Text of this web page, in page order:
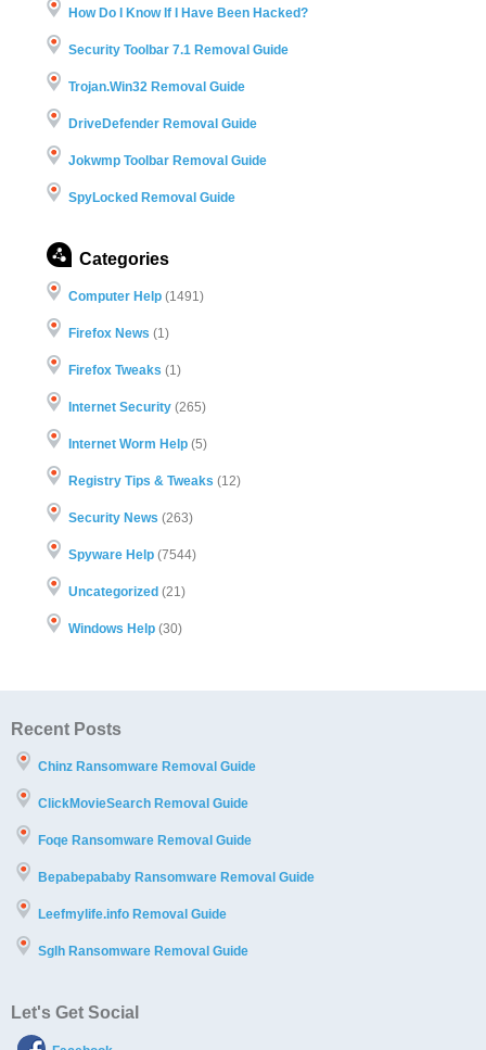
How Do I Know If I Have Been Hacked?
Security Toolbar 7.1 Removal Guide
Trojan.Win32 Removal Guide
DriveDefender Removal Guide
Jokwmp Toolbar Removal Guide
SpyLocked Removal Guide
Categories
Computer Help(1491)
Firefox News (1)
Firefox Tweaks (1)
Internet Security(265)
Internet Worm Help(5)
Registry Tips & Tweaks (12)
Security News (263)
Spyware Help(7544)
Uncategorized (21)
Windows Help(30)
Recent Posts
Chinz Ransomware Removal Guide
ClickMovieSearch Removal Guide
Foqe Ransomware Removal Guide
Bepabepababy Ransomware Removal Guide
Leefmylife.info Removal Guide
Sglh Ransomware Removal Guide
Let's Get Social